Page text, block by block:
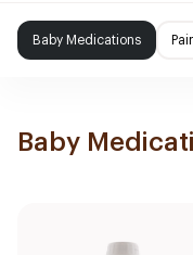
Baby Medications
Baby